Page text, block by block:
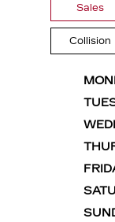
Sales
Collision